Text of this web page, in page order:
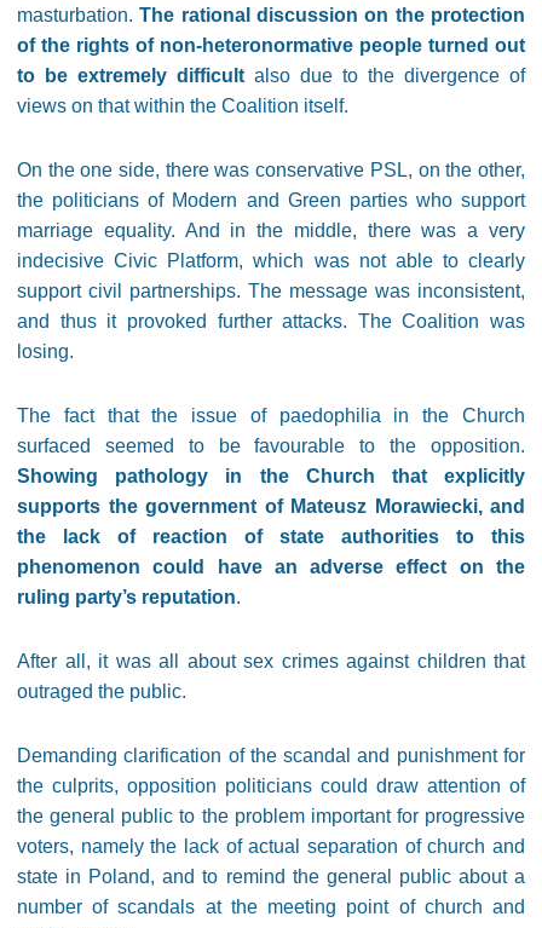
masturbation.The rational discussion on the protection
of the rights of non-heteronormative people turned out
to be extremely difficult also due to the divergence of
views on that within the Coalition itself.
On the one side, there was conservative PSL, on the other,
the politicians of Modern and Green parties who support
marriage equality. And in the middle, there was a very
indecisive Civic Platform, which was not able to clearly
support civil partnerships. The message was inconsistent,
and thus it provoked further attacks. The Coalition was
losing.
The fact that the issue of paedophilia in the Church
surfaced seemed to be favourable to the opposition.
Showing pathology in the Church that explicitly
supports the government of Mateusz Morawiecki, and
the lack of reaction of state authorities to this
phenomenon could have an adverse effect on the
ruling party’s reputation.
After all, it was all about sex crimes against children that
outraged the public.
Demanding clarification of the scandal and punishment for
the culprits, opposition politicians could draw attention of
the general public to the problem important for progressive
voters, namely the lack of actual separation of church and
state in Poland, and to remind the general public about a
number of scandals at the meeting point of church and